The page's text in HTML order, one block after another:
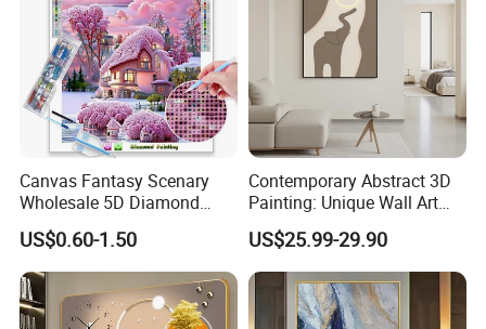
Canvas Fantasy Scenary
Wholesale 5D Diamond
Painting with Round and
Square Resin Stones
US$0.60-1.50
Contemporary Abstract 3D
Painting: Unique Wall Art
Decor for Stylish Home
Decor:
US$25.99-29.90